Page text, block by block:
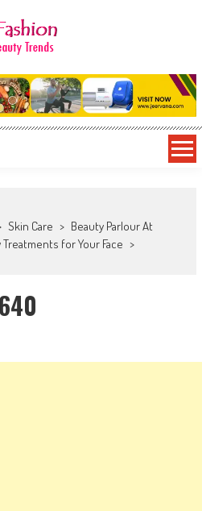
Skin Care > Beauty Parlour At
for Your Face >